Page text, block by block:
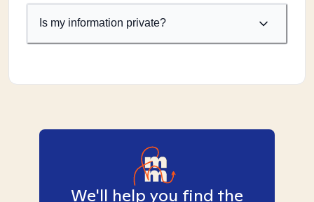
Is my information private?
We'll help you find the